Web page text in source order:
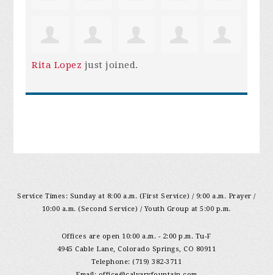
Rita Lopez just joined.
Service Times: Sunday at 8:00 a.m. (First Service) / 9:00 a.m. Prayer /
10:00 a.m. (Second Service) / Youth Group at 5:00 p.m.
Offices are open 10:00 a.m. - 2:00 p.m. Tu-F
4945 Cable Lane, Colorado Springs, CO 80911
Telephone: (719) 382-3711